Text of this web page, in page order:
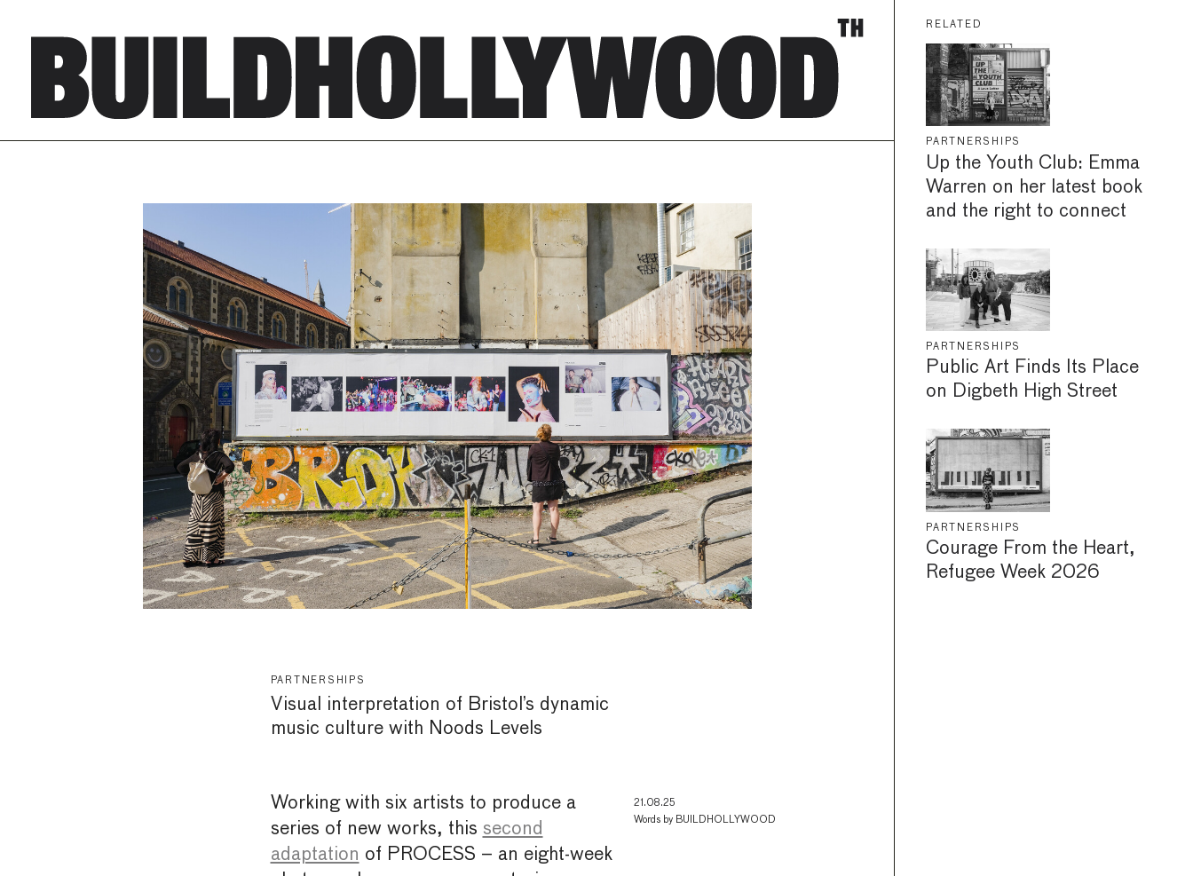
RELATED
PARTNERSHIPS
Up the Youth Club: Emma
Warren on her latest book
and the right to connect
PARTNERSHIPS
Public Art Finds Its Place
on Digbeth High Street
PARTNERSHIPS
Courage From the Heart,
Refugee Week 2026
PARTNERSHIPS
Visual interpretation of Bristol’s dynamic
music culture with Noods Levels
Working with six artists to produce a
series of new works, this second
adaptation of PROCESS – an eight-week
21.08.25
Words by BUILDHOLLYWOOD